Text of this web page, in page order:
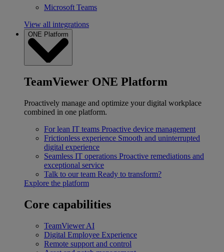
Microsoft Teams
View all integrations
ONE Platform
TeamViewer ONE Platform
Proactively manage and optimize your digital workplace
combined in one platform.
For lean IT teams Proactive device management
Frictionless experience Smooth and uninterrupted
digital experience
Seamless IT operations Proactive remediations and
exceptional service
Talk to our team Ready to transform?
Explore the platform
Core capabilities
TeamViewer AI
Digital Employee Experience
Remote support and control